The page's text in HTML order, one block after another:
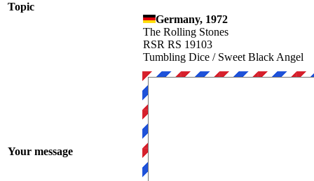
Topic
Germany, 1972
The Rolling Stones
RSR RS 19103
Tumbling Dice / Sweet Black Angel
Your message